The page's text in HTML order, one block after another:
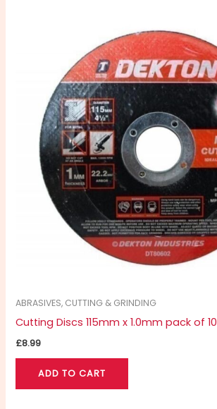
ABRASIVES, CUTTING & GRINDING
Cutting Discs 115mm x 1.0mm pack of 10
£8.99
ADD TO CART